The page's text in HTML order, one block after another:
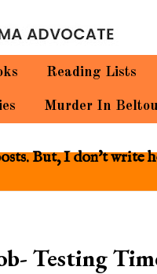
Reading Lists
Murder In
But, I don't write
Testing